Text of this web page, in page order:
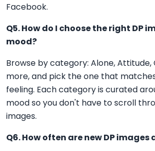
Facebook.
Q5. How do I choose the right DP
mood?
Browse by category: Alone, Attitude,
more, and pick the one that
feeling. Each category is curated
mood so you don't have to scroll
images.
Q6. How often are new DP images